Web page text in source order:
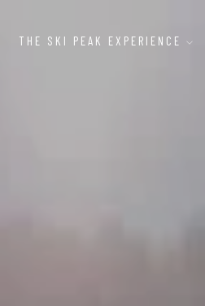
THE SKI PEAK EXPERIENCE